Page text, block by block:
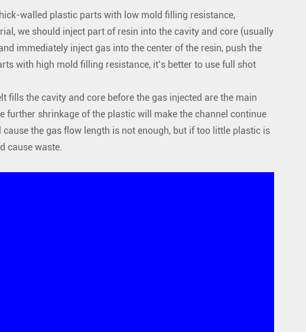
walled plastic parts with low mold filling resistance,
we should inject part of resin into the cavity and core (usually
immediately inject gas into the center of the resin, push the
with high mold filling resistance, it’s better to use full shot
fills the cavity and core before the gas injected are the main
shrinkage of the plastic will make the channel continue
the gas flow length is not enough, but if too little plastic is
cause waste.